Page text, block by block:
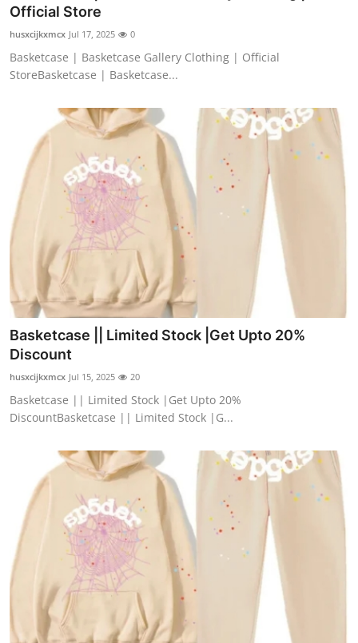
Support Number
How To
Official Store
husxcijkxmcx Jul 17, 2025 0
Basketcase | Basketcase Gallery Clothing | Official
StoreBasketcase | Basketcase...
Basketcase || Limited Stock |Get Upto 20%
Discount
husxcijkxmcx Jul 15, 2025 20
Basketcase || Limited Stock |Get Upto 20%
DiscountBasketcase || Limited Stock |G...